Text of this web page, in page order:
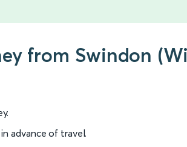
from Swindon
advance of travel.